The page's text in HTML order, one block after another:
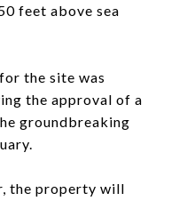
feet above sea
the site was
the approval of a
groundbreaking
the property will